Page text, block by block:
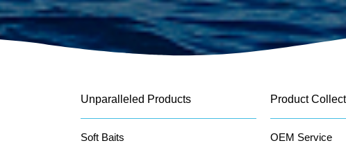
Unparalleled Products
Soft Baits
Product
OEM Service